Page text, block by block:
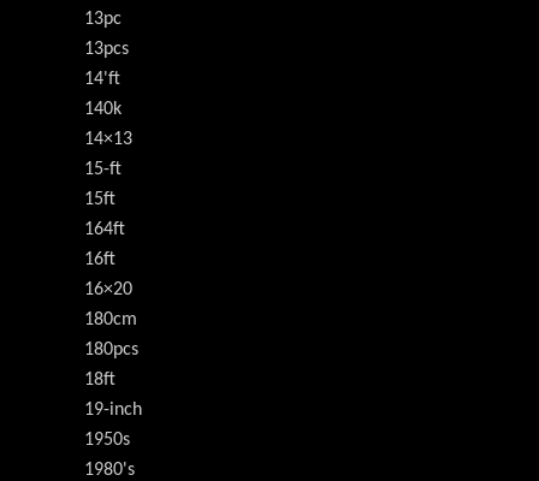
13pc
13pcs
14'ft
140k
14×13
15-ft
15ft
164ft
16ft
16×20
180cm
180pcs
18ft
19-inch
1950s
1980's